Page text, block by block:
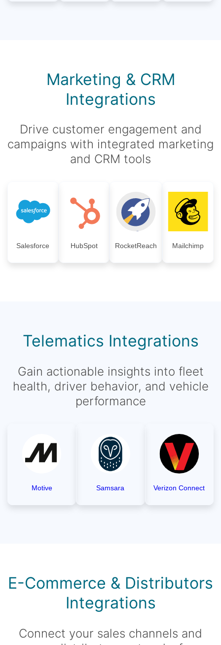
Marketing & CRM
Integrations
Drive customer engagement and
campaigns with integrated marketing
and CRM tools
Salesforce HubSpot RocketReach Mailchimp
Telematics Integrations
Gain actionable insights into fleet
health, driver behavior, and vehicle
performance
Motive Samsara Verizon Connect
E-Commerce & Distributors
Integrations
Connect your sales channels and